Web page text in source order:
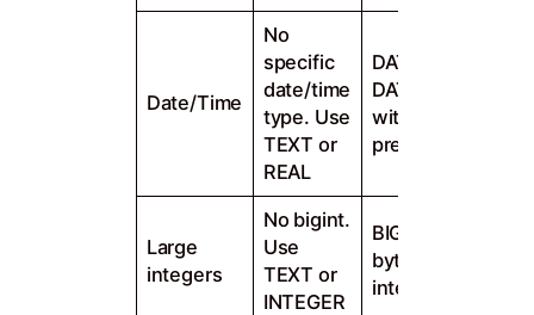
Date/Time
No
specific
date/time
type. Use
TEXT or
REAL
DATE, TIME,
DATETIME2
with
precision
Large
integers
No bigint.
Use
TEXT or
INTEGER
BIGINT 8
byte signed
integer